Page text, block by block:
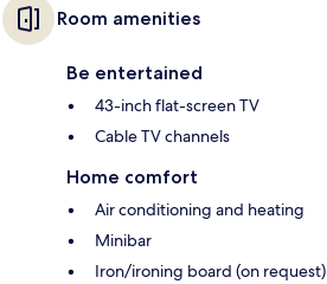
Room amenities
Be entertained
43-inch flat-screen TV
Cable TV channels
Home comfort
Air conditioning and heating
Minibar
Iron/ironing board (on request)